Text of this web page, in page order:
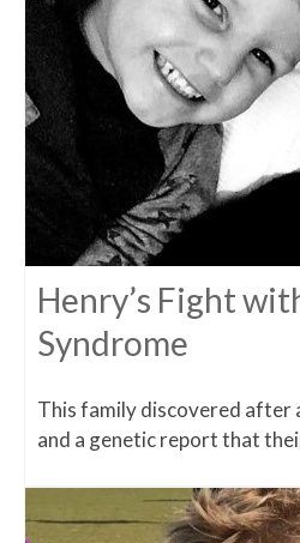
Henry’s Fight
Syndrome
This family discovered after
and a genetic report that